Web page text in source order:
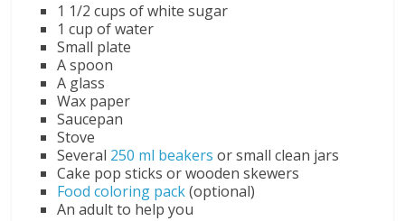
1 1/2 cups of white sugar
1 cup of water
Small plate
A spoon
A glass
Wax paper
Saucepan
Stove
Several 250 ml beakers or small clean jars
Cake pop sticks or wooden skewers
Food coloring pack(optional)
An adult to help you